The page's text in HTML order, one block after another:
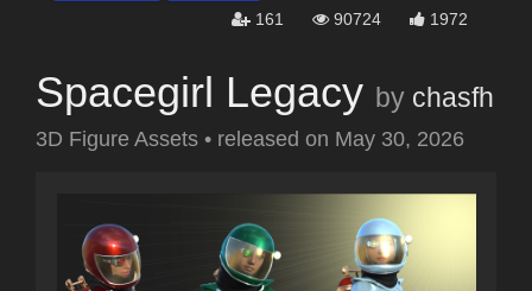
161 90724 1972
Spacegirl Legacy by chasfh
3D Figure Assets • released on May 30, 2026